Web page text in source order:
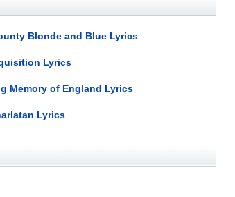
Blonde and Blue Lyrics
Lyrics
Memory of England Lyrics
Lyrics